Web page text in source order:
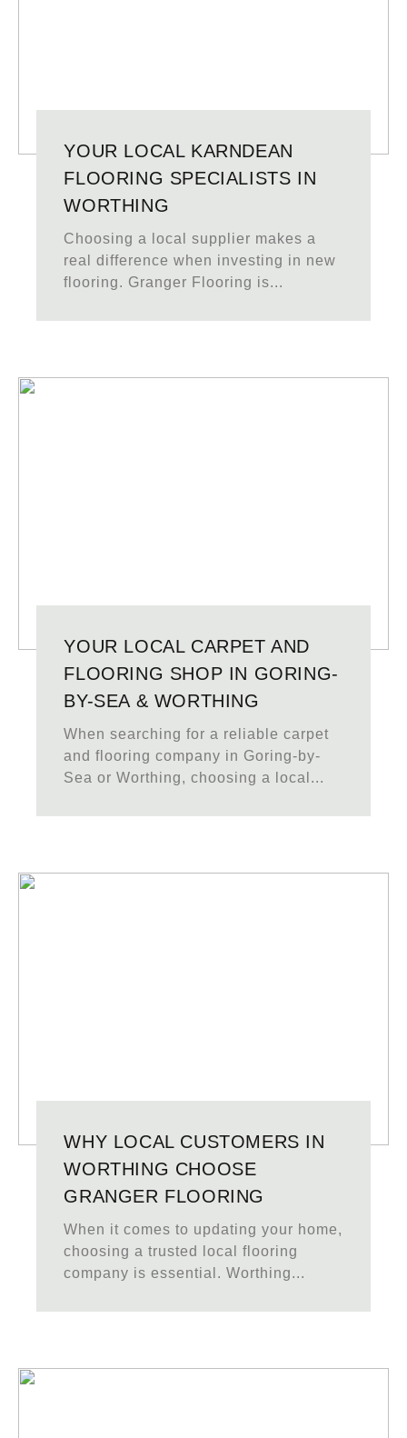
YOUR LOCAL KARNDEAN
FLOORING SPECIALISTS IN
WORTHING
Choosing a local supplier makes a
real difference when investing in new
flooring. Granger Flooring is...
YOUR LOCAL CARPET AND
FLOORING SHOP IN GORING-
BY-SEA & WORTHING
When searching for a reliable carpet
and flooring company in Goring-by-
Sea or Worthing, choosing a local...
WHY LOCAL CUSTOMERS IN
WORTHING CHOOSE
GRANGER FLOORING
When it comes to updating your home,
choosing a trusted local flooring
company is essential. Worthing...